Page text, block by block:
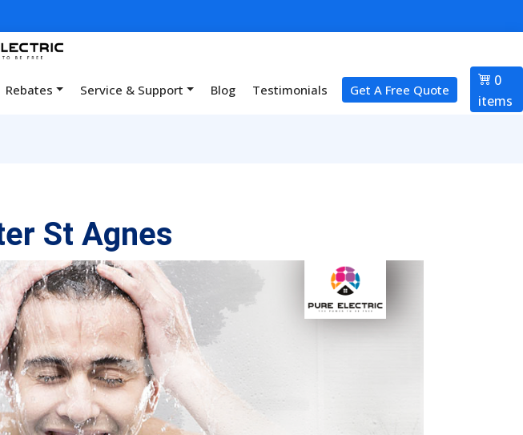
Rebates Service & Support Blog Testimonials Get A Free Quote
0
items
St Agnes